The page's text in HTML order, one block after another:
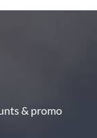
& promo